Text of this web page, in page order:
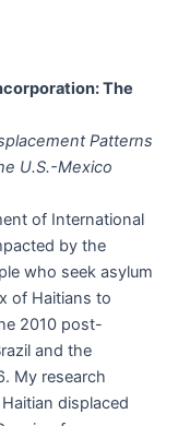
The
Patterns
U.S.-Mexico
of International
by the
who seek asylum
of Haitians to
2010 post-
and the
My research
displaced